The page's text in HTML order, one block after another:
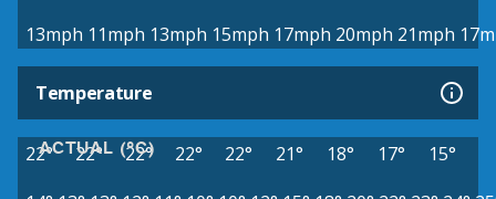
13mph 11mph 13mph 15mph 17mph 20mph 21mph
Temperature
ACTUAL (°C)
22° 22° 22° 22° 22° 21° 18° 17°
15°